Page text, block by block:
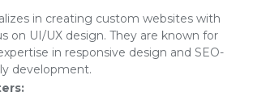
in creating custom websites with
on UI/UX design. They are known for
in responsive design and SEO-
development.